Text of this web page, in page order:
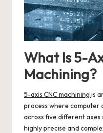
What Is 5-
Machining?
5-axis CNC machining is
process where computer
across five different axes
highly precise and